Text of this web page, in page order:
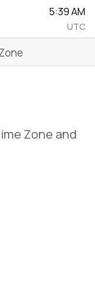
5:39 AM
UTC
Zone and